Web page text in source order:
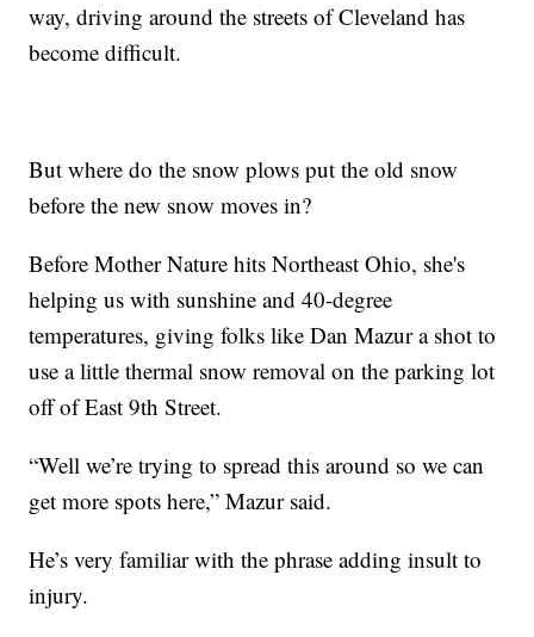
way, driving around the streets of Cleveland has
become difficult.
But where do the snow plows put the old snow
before the new snow moves in?
Before Mother Nature hits Northeast Ohio, she's
helping us with sunshine and 40-degree
temperatures, giving folks like Dan Mazur a shot to
use a little thermal snow removal on the parking lot
off of East 9th Street.
“Well we’re trying to spread this around so we can
get more spots here,” Mazur said.
He’s very familiar with the phrase adding insult to
injury.